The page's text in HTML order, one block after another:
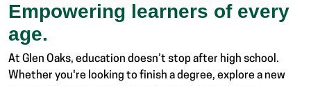
Empowering learners of every
age.
At Glen Oaks, education doesn’t stop after high school.
Whether you're looking to finish a degree, explore a new